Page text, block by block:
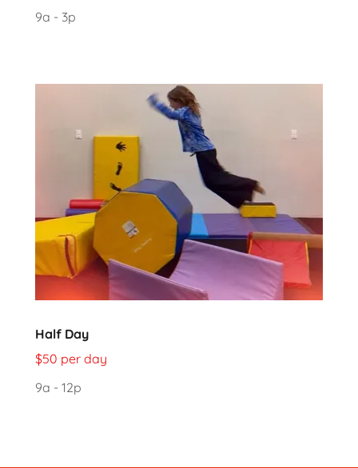
9a - 3p
Half Day
$50 per day
9a - 12p